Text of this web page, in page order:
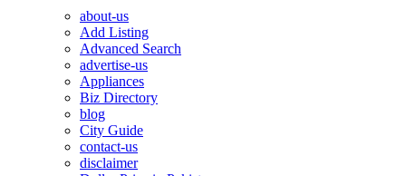
about-us
Add Listing
Advanced Search
advertise-us
Appliances
Biz Directory
blog
City Guide
contact-us
disclaimer